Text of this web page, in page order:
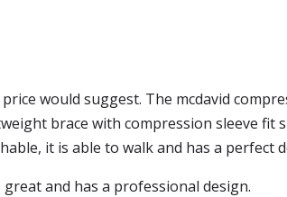
would suggest. The mcdavid
brace with compression sleeve
it is able to walk and has a perfect
and has a professional design.